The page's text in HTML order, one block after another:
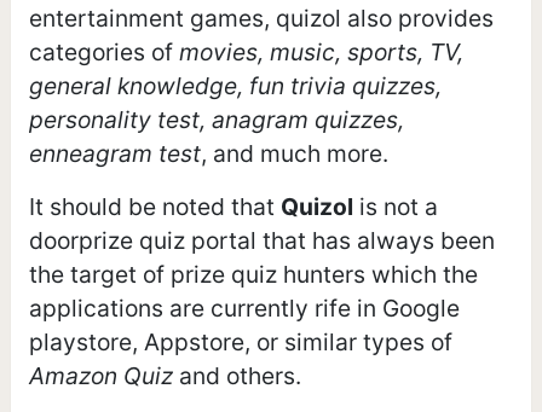
entertainment games, quizol also provides
categories of movies, music, sports, TV,
general knowledge, fun trivia quizzes,
personality test, anagram quizzes,
enneagram test, and much more.
It should be noted that Quizol is not a
doorprize quiz portal that has always been
the target of prize quiz hunters which the
applications are currently rife in Google
playstore, Appstore, or similar types of
Amazon Quizand others.